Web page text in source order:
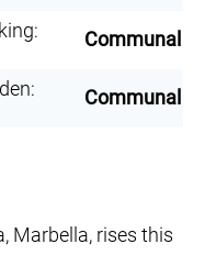
Communal
Communal
Marbella, rises this